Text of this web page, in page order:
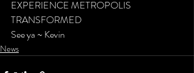
EXPERIENCE METROPOLIS
TRANSFORMED
See ya ~ Kevin
News